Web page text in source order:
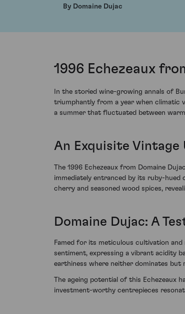
By Domaine Dujac
1996 Echezeaux
In the storied wine-growing annals of
triumphantly from a year when climatic
a summer that fluctuated between
An Exquisite Vintage
The 1996 Echezeaux from Domaine
immediately entranced by its ruby-
cherry and seasoned wood spices,
Domaine Dujac: A
Famed for its meticulous cultivation
sentiment, expressing a vibrant acidity
earthiness where neither dominates
The ageing potential of this Echezeaux
investment-worthy centrepieces